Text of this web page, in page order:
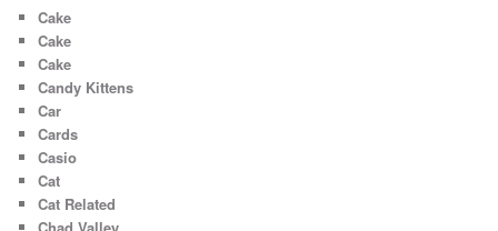
Cake
Cake
Cake
Candy Kittens
Car
Cards
Casio
Cat
Cat Related